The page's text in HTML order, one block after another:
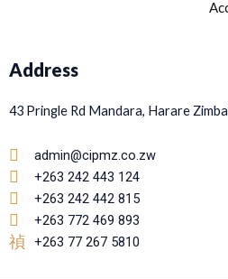
Address
43 Pringle Rd Mandara, Harare
admin@cipmz.co.zw
+263 242 443 124
+263 242 442 815
+263 772 469 893
+263 77 267 5810